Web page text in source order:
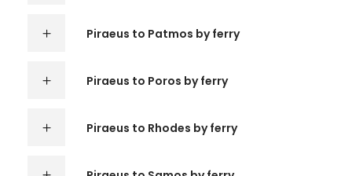
Piraeus to Patmos by ferry
Piraeus to Poros by ferry
Piraeus to Rhodes by ferry